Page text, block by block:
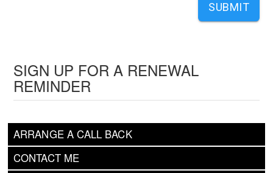
ARRANGE A CALL BACK
CONTACT ME
SIGN UP FOR A RENEWAL
REMINDER
SUBMIT